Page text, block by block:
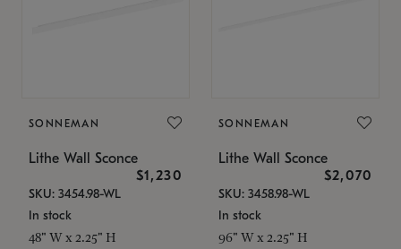
SONNEMAN
Lithe Wall Sconce
$1,230
SKU: 3454.98-WL
In stock
48" W x 2.25" H
SONNEMAN
Lithe Wall Sconce
$2,070
SKU: 3458.98-WL
In stock
96" W x 2.25" H